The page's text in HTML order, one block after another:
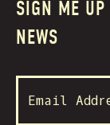
SIGN ME UP
NEWS